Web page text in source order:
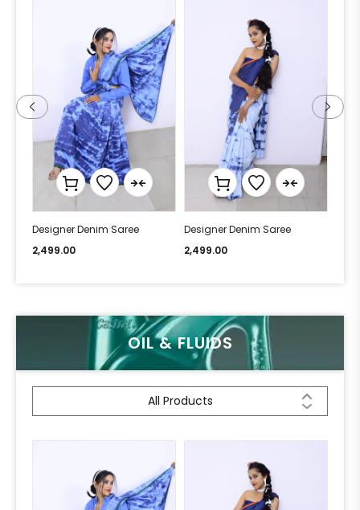
Designer Denim Saree
2,499.00
Designer Denim Saree
2,499.00
OIL & FLUIDS
All Products